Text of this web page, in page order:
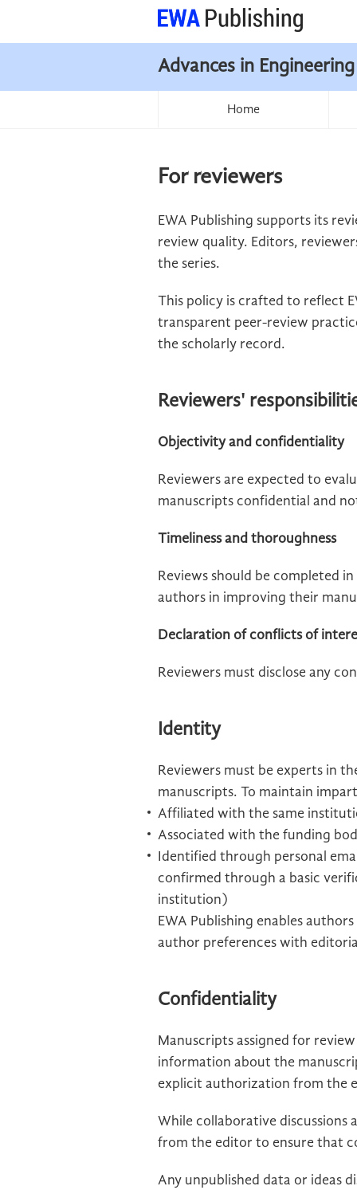
Advances in
Home
For reviewers
EWA Publishing supports its
review quality. Editors,
the series.
This policy is crafted to reflect
transparent peer-review
the scholarly record.
Reviewers'
Objectivity and confidentiality
Reviewers are expected to
manuscripts confidential and
Timeliness and thoroughness
Reviews should be completed
authors in improving their
Declaration of conflicts of
Reviewers must disclose any
Identity
Reviewers must be experts in
manuscripts. To maintain
Affiliated with the same
Associated with the funding
Identified through personal
confirmed through a basic
institution)
EWA Publishing enables
author preferences with
Confidentiality
Manuscripts assigned for
information about the
explicit authorization from the
While collaborative
from the editor to ensure that
Any unpublished data or ideas